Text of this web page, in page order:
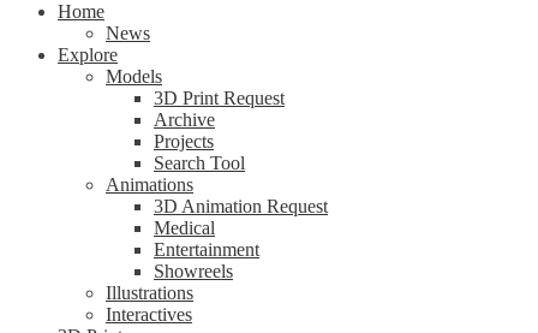
Home
News
Explore
Models
3D Print Request
Archive
Projects
Search Tool
Animations
3D Animation Request
Medical
Entertainment
Showreels
Illustrations
Interactives